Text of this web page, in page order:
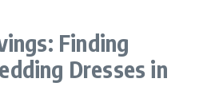
Finding
Dresses in